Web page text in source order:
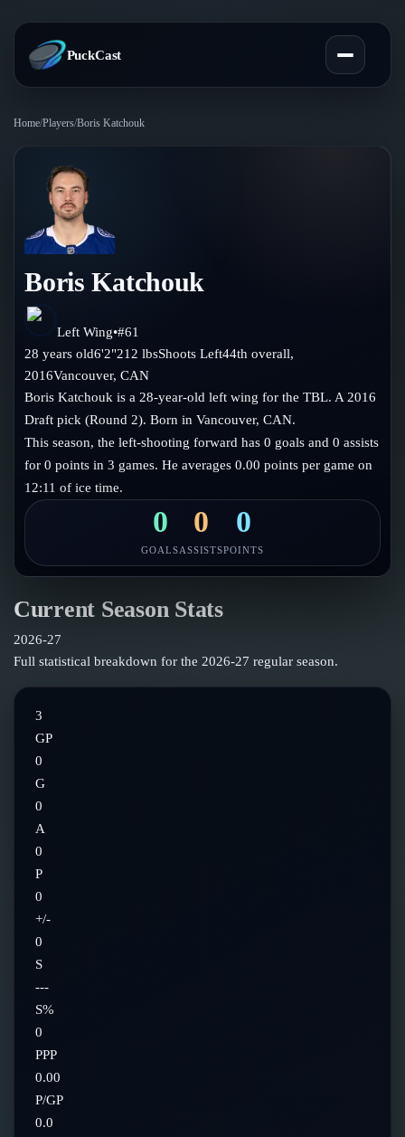
PuckCast
Predictions
Today's Picks
Track Record
Teams
All Teams
Injury Report
Compare Teams
Power Rankings
Players
Player Hub
Goalies
Blog
Blog
Guides
Glossary
About
Follow on Instagram
Home/Players/Boris Katchouk
Boris Katchouk
Left Wing•#61
28 years old6'2"212 lbsShootsLeft44th overall,
2016Vancouver,CAN
Boris Katchouk is a 28-year-old left wing for the TBL. A 2016
Draft pick (Round 2). Born in Vancouver, CAN.
This season, the left-shooting forward has 0 goals and 0 assists
for 0 points in 3 games. He averages 0.00 points per game on
12:11 of ice time.
0
GOALS
0
ASSISTS
0
POINTS
Current Season Stats
2026-27
Full statistical breakdown for the 2026-27 regular season.
3
GP
0
G
0
A
0
P
0
+/-
0
S
---
S%
0
PPP
0.00
P/GP
0.0